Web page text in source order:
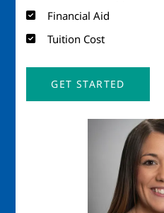
Financial Aid
Tuition Cost
GET STARTED